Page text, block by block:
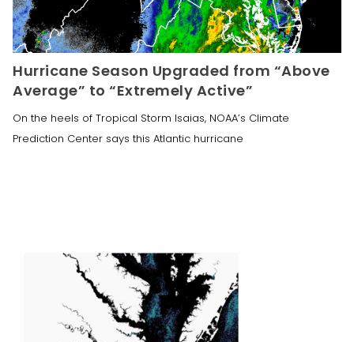
Hurricane Season Upgraded from “Above
Average” to “Extremely Active”
On the heels of Tropical Storm Isaias, NOAA’s Climate
Prediction Center says this Atlantic hurricane